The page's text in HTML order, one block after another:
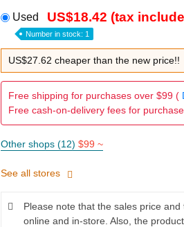
Used US$18.42 (tax
Number in stock: 1
US$27.62 cheaper than the new price!!
Free shipping for purchases over $99 (
Free cash-on-delivery fees for
Other shops (12) $99 ~
See all stores
Please note that the sales price
online and in-store. Also, the